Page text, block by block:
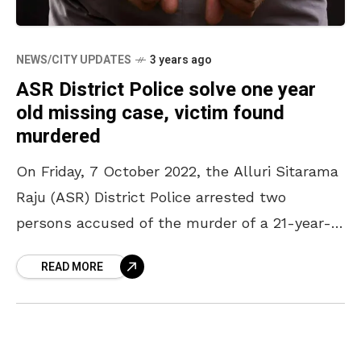
NEWS/CITY UPDATES 3 years ago
ASR District Police solve one year
old missing case, victim found
murdered
On Friday, 7 October 2022, the Alluri Sitarama
Raju (ASR) District Police arrested two
persons accused of the murder of a 21-year-
accused,
READ MORE